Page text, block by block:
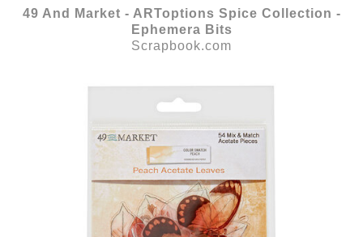
49 And Market - ARToptions Spice Collection -
Ephemera Bits
Scrapbook.com